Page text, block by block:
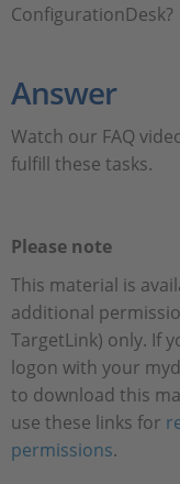
ConfigurationDesk?
Answer
Watch our FAQ
fulfill these tasks.
Please note
This material is
additional
TargetLink) only. If
logon with your
to download this
use these links for
permissions.